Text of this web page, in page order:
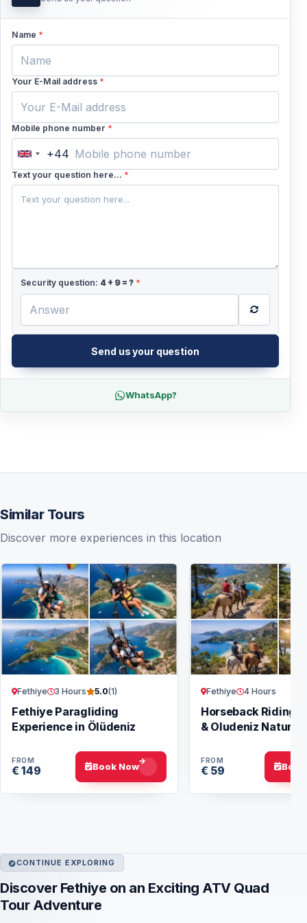
families looking for an active experience together.
5. Create a Holiday Memory Worth Talking
About
It is more than just a ride—it is a fun, energetic
adventure that can become one of the highlights of
your Fethiye holiday.
Name *
Your E-Mail address *
Mobile phone number *
United
Kingdom
+44
Text your question here... *
Security question: 4 + 9 = ? *
Send us your question
WhatsApp?
Similar Tours
Discover more experiences in this location
Fethiye 3 Hours 5.0(1)
Fethiye Paragliding
Experience in Ölüdeniz
FROM
€ 149 Book Now
Fethiye 4 Hours
Horseback Riding
& Oludeniz Nature
FROM
€ 59 Book
CONTINUE EXPLORING
Discover Fethiye on an Exciting ATV Quad
Tour Adventure